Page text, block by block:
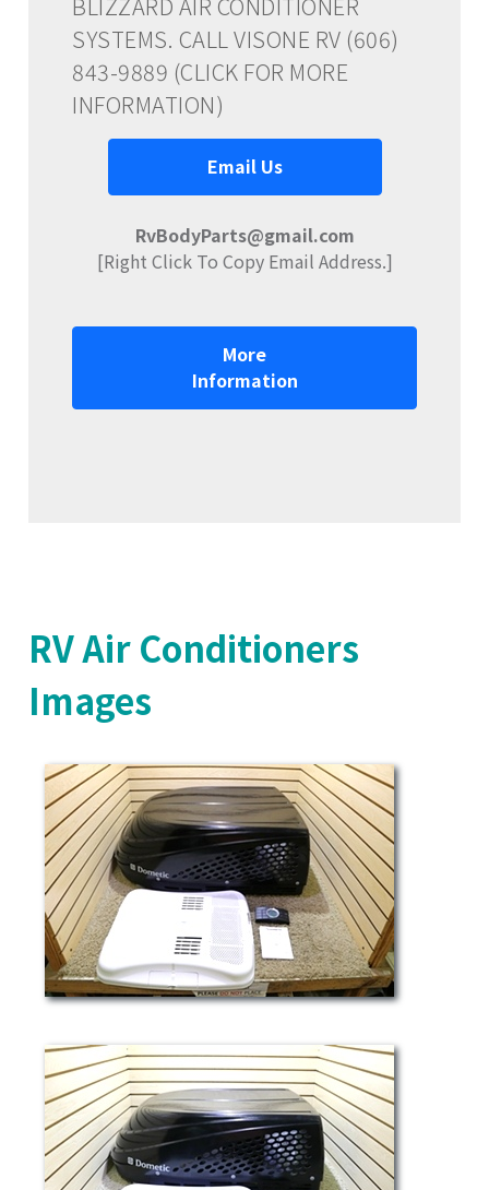
SYSTEMS. CALL VISONE RV (606)
843-9889 (CLICK FOR MORE
INFORMATION)
Email Us
RvBodyParts@gmail.com
[Right Click To Copy Email Address.]
More
Information
RV Air Conditioners
Images